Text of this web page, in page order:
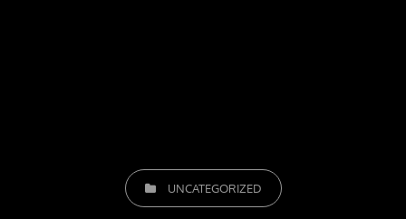
CATEGORIES
UNCATEGORIZED